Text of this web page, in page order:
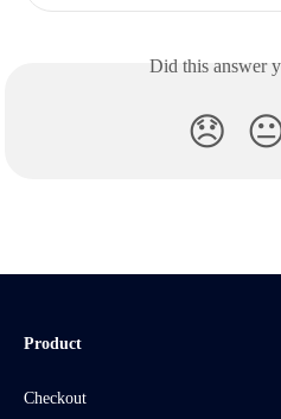
Did this answer
😞
Product
Checkout